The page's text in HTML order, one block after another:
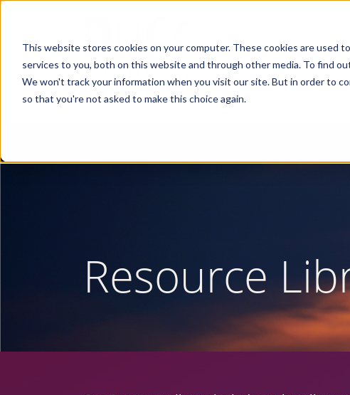
This website stores cookies on your computer. These cookies are used
services to you, both on this website and through other media. To find
We won't track your information when you visit our site. But in order to
so that you're not asked to make this choice again.
Skip
content
Resource